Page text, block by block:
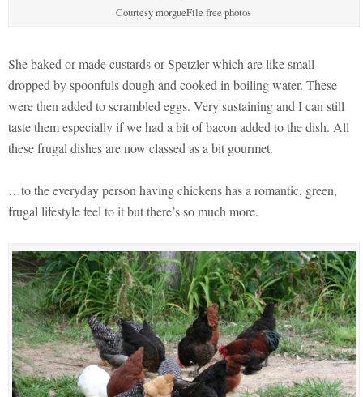
Courtesy morgueFile free photos
She baked or made custards or Spetzler which are like small
dropped by spoonfuls dough and cooked in boiling water. These
were then added to scrambled eggs. Very sustaining and I can still
taste them especially if we had a bit of bacon added to the dish. All
these frugal dishes are now classed as a bit gourmet.
…to the everyday person having chickens has a romantic, green,
frugal lifestyle feel to it but there’s so much more.